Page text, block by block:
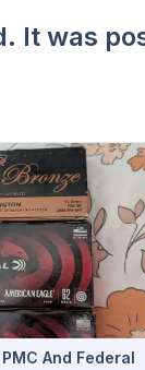
It was
And Federal